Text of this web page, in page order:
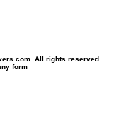
All rights reserved.
form